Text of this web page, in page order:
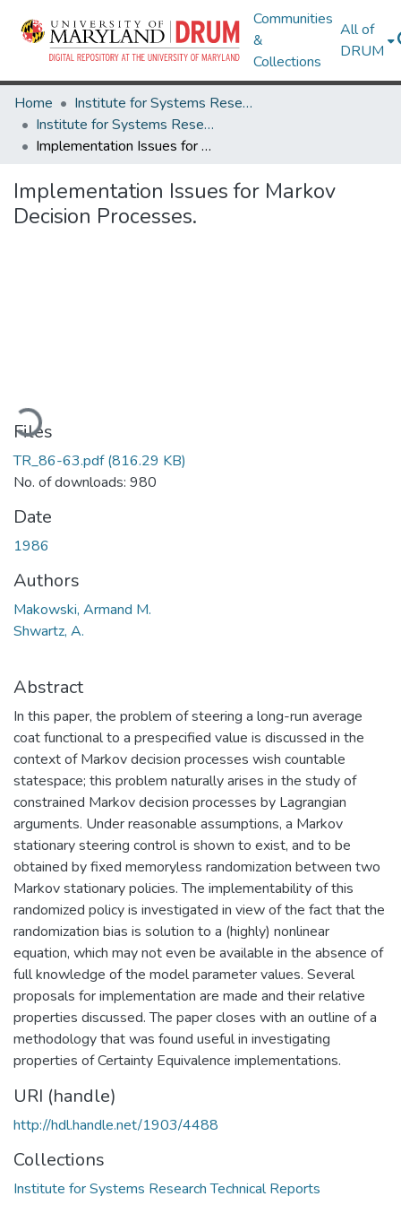
Communities
&
Collections
All of
DRUM
Home
Institute for Systems Research
Institute for Systems Research Technical Reports
Implementation Issues for Markov Decision Processes.
Implementation Issues for Markov
Decision Processes.
Files
TR_86-63.pdf(816.29 KB)
No. of downloads: 980
Date
1986
Authors
Makowski, Armand M.
Shwartz, A.
Abstract
In this paper, the problem of steering a long-run average
coat functional to a prespecified value is discussed in the
context of Markov decision processes wish countable
statespace; this problem naturally arises in the study of
constrained Markov decision processes by Lagrangian
arguments. Under reasonable assumptions, a Markov
stationary steering control is shown to exist, and to be
obtained by fixed memoryless randomization between two
Markov stationary policies. The implementability of this
randomized policy is investigated in view of the fact that the
randomization bias is solution to a (highly) nonlinear
equation, which may not even be available in the absence of
full knowledge of the model parameter values. Several
proposals for implementation are made and their relative
properties discussed. The paper closes with an outline of a
methodology that was found useful in investigating
properties of Certainty Equivalence implementations.
URI (handle)
http://hdl.handle.net/1903/4488
Collections
Institute for Systems Research Technical Reports